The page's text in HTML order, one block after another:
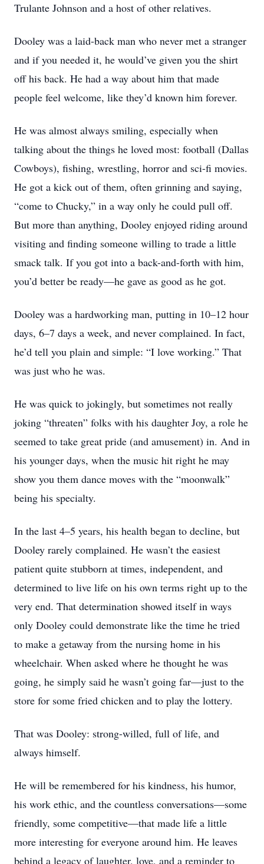
Trulante Johnson and a host of other relatives.
Dooley was a laid-back man who never met a stranger
and if you needed it, he would’ve given you the shirt
off his back. He had a way about him that made
people feel welcome, like they’d known him forever.
He was almost always smiling, especially when
talking about the things he loved most: football (Dallas
Cowboys), fishing, wrestling, horror and sci-fi movies.
He got a kick out of them, often grinning and saying,
“come to Chucky,” in a way only he could pull off.
But more than anything, Dooley enjoyed riding around
visiting and finding someone willing to trade a little
smack talk. If you got into a back-and-forth with him,
you’d better be ready—he gave as good as he got.
Dooley was a hardworking man, putting in 10–12 hour
days, 6–7 days a week, and never complained. In fact,
he’d tell you plain and simple: “I love working.” That
was just who he was.
He was quick to jokingly, but sometimes not really
joking “threaten” folks with his daughter Joy, a role he
seemed to take great pride (and amusement) in. And in
his younger days, when the music hit right he may
show you them dance moves with the “moonwalk”
being his specialty.
In the last 4–5 years, his health began to decline, but
Dooley rarely complained. He wasn’t the easiest
patient quite stubborn at times, independent, and
determined to live life on his own terms right up to the
very end. That determination showed itself in ways
only Dooley could demonstrate like the time he tried
to make a getaway from the nursing home in his
wheelchair. When asked where he thought he was
going, he simply said he wasn’t going far—just to the
store for some fried chicken and to play the lottery.
That was Dooley: strong-willed, full of life, and
always himself.
He will be remembered for his kindness, his humor,
his work ethic, and the countless conversations—some
friendly, some competitive—that made life a little
more interesting for everyone around him. He leaves
behind a legacy of laughter, love, and a reminder to